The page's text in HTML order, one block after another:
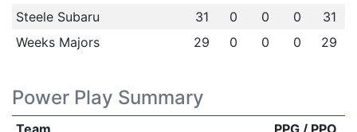
Steele Subaru
31 0 0 0
31
Weeks Majors
29 0 0 0 29
Power Play Summary
Team
PPG / PPO